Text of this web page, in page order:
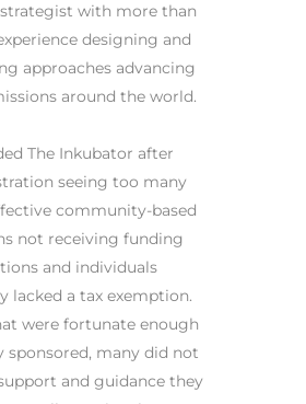
with more than
designing and
approaches advancing
around the world.
The Inkubator after
seeing too many
community-based
not receiving funding
and individuals
lacked a tax exemption.
were fortunate enough
sponsored, many did not
and guidance they